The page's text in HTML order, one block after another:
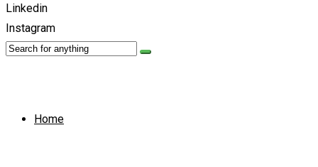
Linkedin
Instagram
Home